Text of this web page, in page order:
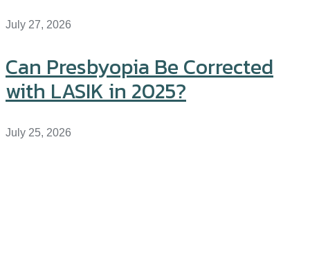
July 27, 2026
Can Presbyopia Be Corrected
with LASIK in 2025?
July 25, 2026